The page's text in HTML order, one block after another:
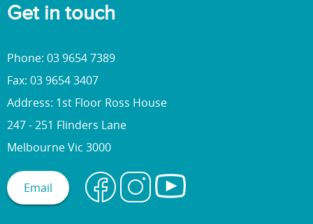
Get in touch
Phone: 03 9654 7389
Fax: 03 9654 3407
Address: 1st Floor Ross House
247 - 251 Flinders Lane
Melbourne Vic 3000
Email